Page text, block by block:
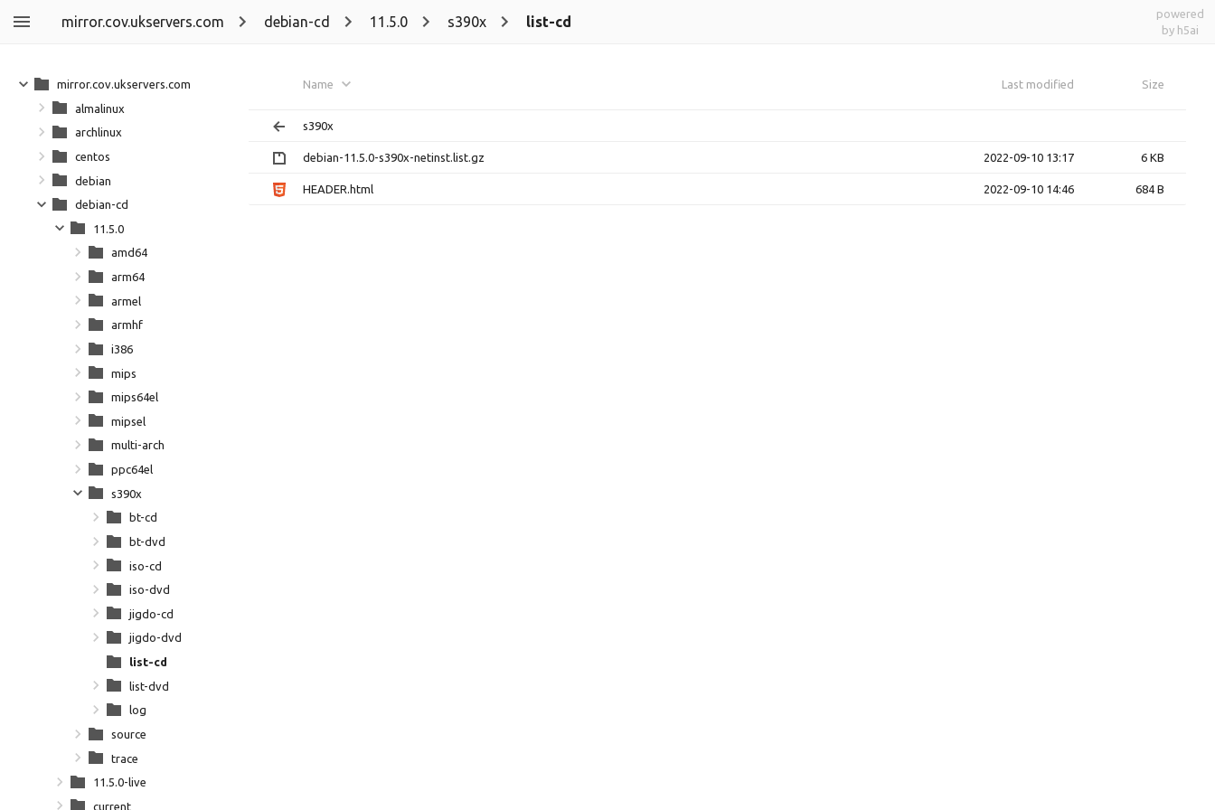
mirror.cov.ukservers.com debian-cd 11.5.0 s390x list-cd
powered
by h5ai
Name Last modified Size
s390x
debian-11.5.0-s390x-netinst.list.gz 2022-09-10 13:17 6 KB
HEADER.html 2022-09-10 14:46 684 B
mirror.cov.ukservers.com
almalinux
archlinux
centos
debian
debian-cd
11.5.0
amd64
arm64
armel
armhf
i386
mips
mips64el
mipsel
multi-arch
ppc64el
s390x
bt-cd
bt-dvd
iso-cd
iso-dvd
jigdo-cd
jigdo-dvd
list-cd
list-dvd
log
source
trace
11.5.0-live
current